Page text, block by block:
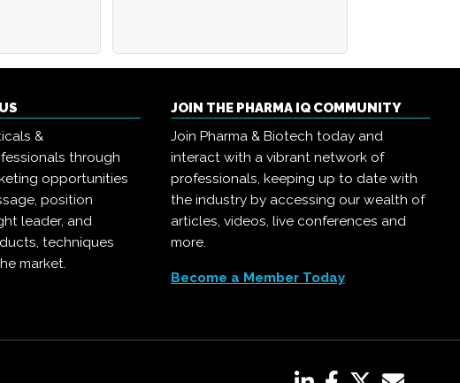
&
through
opportunities
position
leader, and
techniques
market.
JOIN THE PHARMA IQ COMMUNITY
Join Pharma & Biotech today and
interact with a vibrant network of
professionals, keeping up to date with
the industry by accessing our wealth of
articles, videos, live conferences and
more.
Become a Member Today